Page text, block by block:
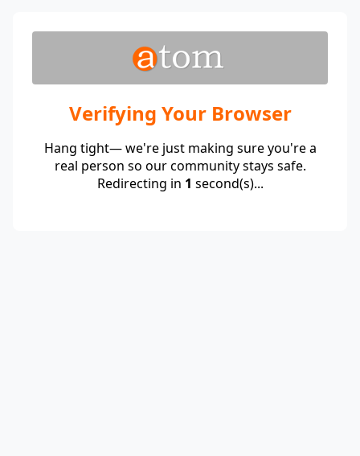
Verifying Your Browser
Hang tight— we're just making sure you're a
real person so our community stays safe.
Redirecting in 1 second(s)...